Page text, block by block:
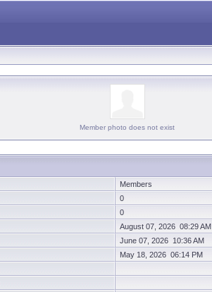
Member photo does not exist
Members
0
0
August 07, 2026 08:29 AM
June 07, 2026 10:36 AM
May 18, 2026 06:14 PM